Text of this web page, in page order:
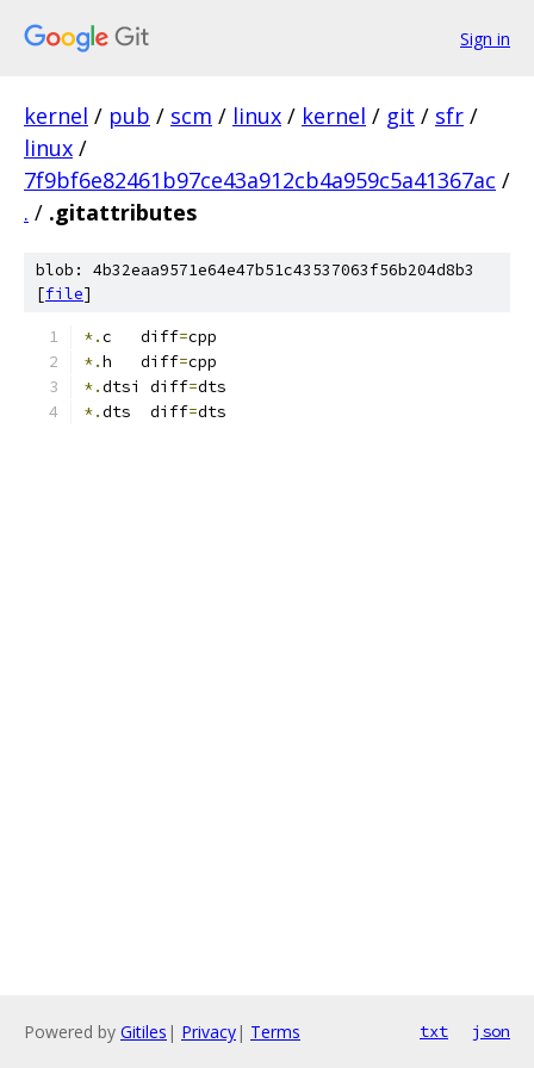
Sign in
kernel / pub / scm / linux / kernel / git / sfr /
linux /
7f9bf6e82461b97ce43a912cb4a959c5a41367ac /
. / .gitattributes
blob: 4b32eaa9571e64e47b51c43537063f56b204d8b3
[file]
*.c   diff=cpp
*.h   diff=cpp
*.dtsi diff=dts
*.dts  diff=dts
Powered by Gitiles | Privacy| Terms txt json